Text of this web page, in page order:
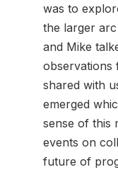
was to
the larger
and Mike
observations
shared with
emerged
sense of this
events on
future of